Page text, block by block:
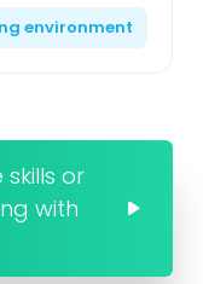
environment
or
with